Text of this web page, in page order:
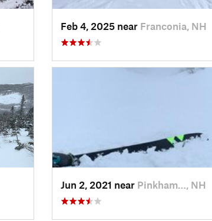
Feb 4, 2025 near Franconia, NH
Jun 2, 2021 near Pinkham…, NH